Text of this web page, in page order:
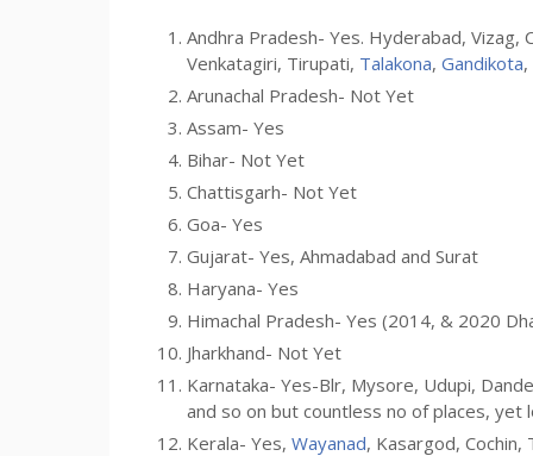
Andhra Pradesh- Yes. Hyderabad, Vizag,
Venkatagiri, Tirupati, Talakona, Gandikota,
Arunachal Pradesh- Not Yet
Assam- Yes
Bihar- Not Yet
Chattisgarh- Not Yet
Goa- Yes
Gujarat- Yes, Ahmadabad and Surat
Haryana- Yes
Himachal Pradesh- Yes (2014, & 2020
Jharkhand- Not Yet
Karnataka- Yes-Blr, Mysore, Udupi,
and so on but countless no of places,
Kerala- Yes, Wayanad, Kasargod, Cochin,